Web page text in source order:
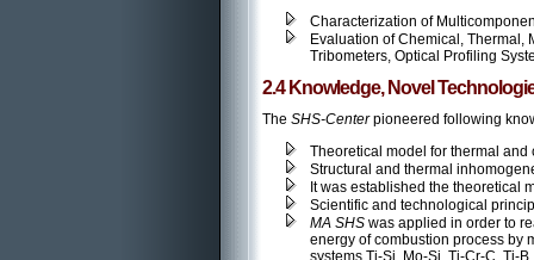
Characterization of
Evaluation of Chemical, Thermal,
Tribometers, Optical Profiling
2.4 Knowledge, Novel
The SHS-Centerpioneered following
Theoretical model for thermal
Structural and thermal
It was established the theoretical
Scientific and technological
MA SHS was applied in order to
energy of combustion process by
systems Ti-Si, Mo-Si, Ti-Cr-C, Ti-